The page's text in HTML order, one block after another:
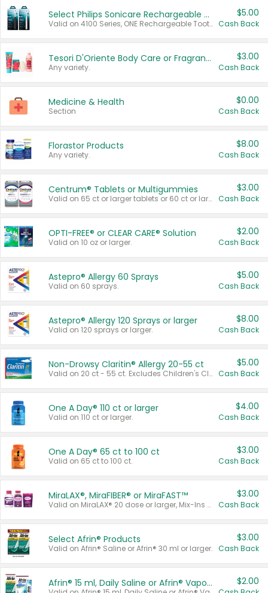
Select Philips Sonicare Rechargeable Toothbrushes
Valid on 4100 Series, ONE Rechargeable Toothbrush, 2100 Series or Sonicare for Kids Pets.
$5.00
Cash Back
Tesori D'Oriente Body Care or Fragrance
Any variety.
$3.00
Cash Back
Medicine & Health
Section
$0.00
Cash Back
Florastor Products
Any variety.
$8.00
Cash Back
Centrum® Tablets or Multigummies
Valid on 65 ct or larger tablets or 60 ct or larger Multigummies.
$3.00
Cash Back
OPTI-FREE® or CLEAR CARE® Solution
Valid on 10 oz or larger.
$2.00
Cash Back
Astepro® Allergy 60 Sprays
Valid on 60 sprays.
$5.00
Cash Back
Astepro® Allergy 120 Sprays or larger
Valid on 120 sprays or larger.
$8.00
Cash Back
Non-Drowsy Claritin® Allergy 20-55 ct
Valid on 20 ct - 55 ct. Excludes Children's Claritin®, Claritin-D®, and Claritin® Cooling Honey Flavored Liquid.
$5.00
Cash Back
One A Day® 110 ct or larger
Valid on 110 ct or larger.
$4.00
Cash Back
One A Day® 65 ct to 100 ct
Valid on 65 ct to 100 ct.
$3.00
Cash Back
MiraLAX®, MiraFIBER® or MiraFAST™
Valid on MiraLAX® 20 dose or larger, Mix-Ins 20 count, MiraFIBER® Gummies 72 ct, or MiraFAST™ 30 ct or larger.
$3.00
Cash Back
Select Afrin® Products
Valid on Afrin® Saline or Afrin® 30 ml or larger.
$3.00
Cash Back
Afrin® 15 ml, Daily Saline or Afrin® Vapor Burst™ Inhaler Sticks $2.00